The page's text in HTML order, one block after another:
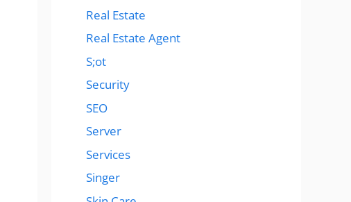
Real Estate
Real Estate Agent
S;ot
Security
SEO
Server
Services
Singer